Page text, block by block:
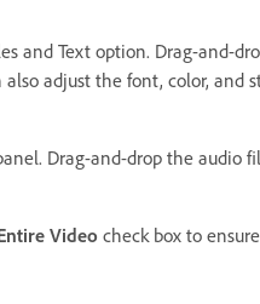
and Text option. Drag-and-
adjust the font, color, and
Drag-and-drop the audio
Video check box to